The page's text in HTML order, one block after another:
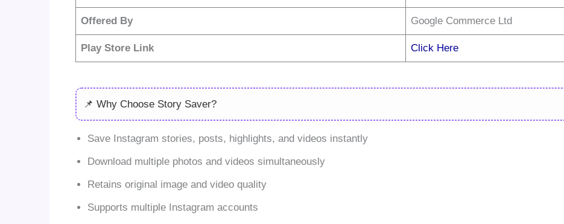
Offered By Google Commerce Ltd
Play Store Link Click Here
📌 Why Choose Story Saver?
Save Instagram stories, posts, highlights, and videos instantly
Download multiple photos and videos simultaneously
Retains original image and video quality
Supports multiple Instagram accounts